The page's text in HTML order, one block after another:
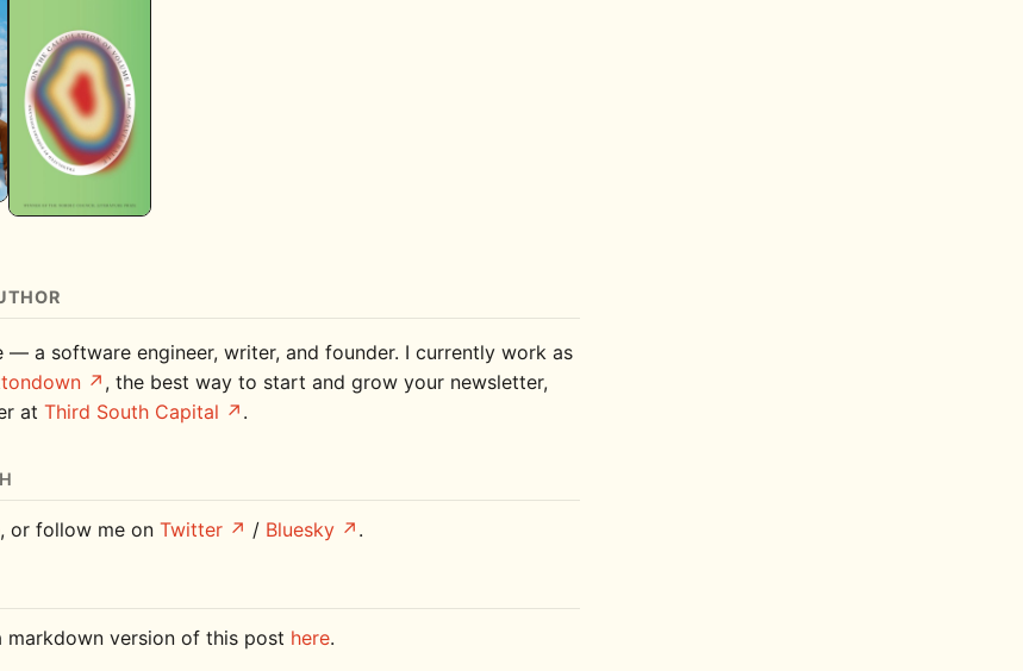
— a software engineer, writer, and founder. I currently work as
, the best way to start and grow your newsletter,
at Third South Capital .
, or follow me on Twitter / Bluesky .
markdown version of this post here.